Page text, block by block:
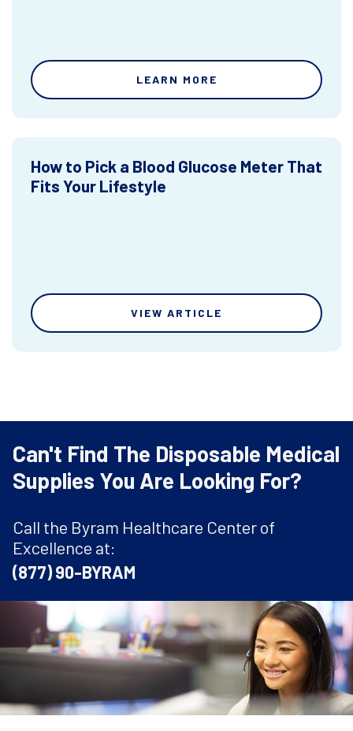
LEARN MORE
How to Pick a Blood Glucose Meter That
Fits Your Lifestyle
VIEW ARTICLE
Can't Find The Disposable Medical
Supplies You Are Looking For?
Call the Byram Healthcare Center of
Excellence at:
(877) 90-BYRAM